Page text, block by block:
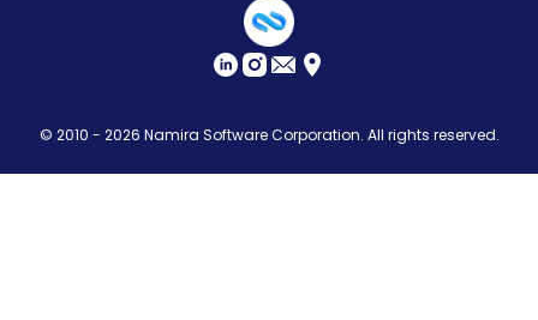
© 2010 - 2026 Namira Software Corporation. All rights reserved.